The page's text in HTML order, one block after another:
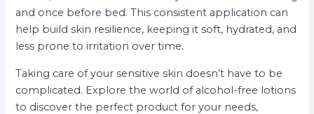
and once before bed. This consistent application can
help build skin resilience, keeping it soft, hydrated, and
less prone to irritation over time.
Taking care of your sensitive skin doesn’t have to be
complicated. Explore the world of alcohol-free lotions
to discover the perfect product for your needs,